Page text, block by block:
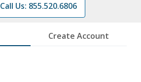
Call Us: 855.520.6806
Create Account